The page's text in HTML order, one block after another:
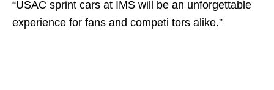
“USAC sprint cars at IMS will be an unforgettable
experience for fans and competi tors alike.”